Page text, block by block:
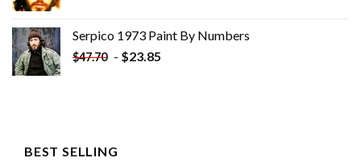
Serpico 1973 Paint By Numbers
$47.70 - $23.85
BEST SELLING